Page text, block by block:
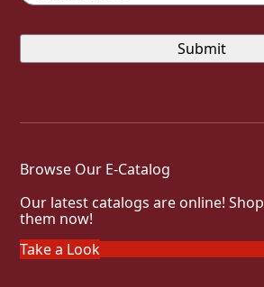
Browse Our E-Catalog
Our latest catalogs are online! Shop
them now!
Take a Look